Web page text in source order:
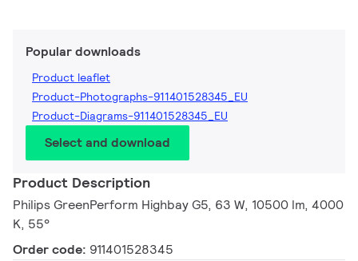
Popular downloads
Product leaflet
Product-Photographs-911401528345_EU
Product-Diagrams-911401528345_EU
Select and download
Product Description
Philips GreenPerform Highbay G5, 63 W, 10500 lm, 4000
K, 55°
Order code: 911401528345